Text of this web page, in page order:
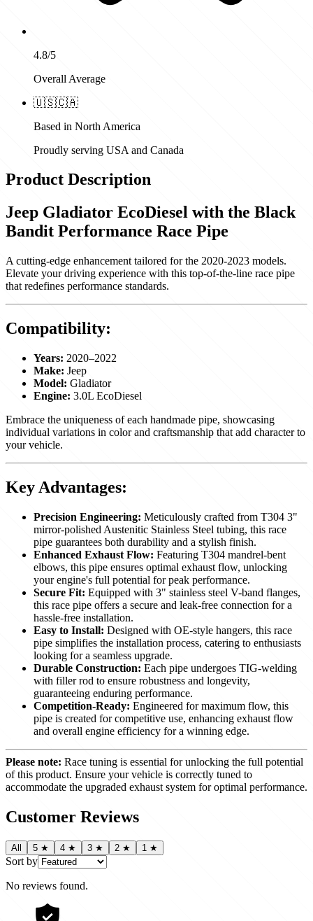
4.8/5
Overall Average
🇺🇸🇨🇦
Based in North America
Proudly serving USA and Canada
Product Description
Jeep Gladiator EcoDiesel with the Black
Bandit Performance Race Pipe
A cutting-edge enhancement tailored for the 2020-2023 models.
Elevate your driving experience with this top-of-the-line race pipe
that redefines performance standards.
Compatibility:
Years: 2020–2022
Make: Jeep
Model: Gladiator
Engine: 3.0L EcoDiesel
Embrace the uniqueness of each handmade pipe, showcasing
individual variations in color and craftsmanship that add character to
your vehicle.
Key Advantages:
Precision Engineering: Meticulously crafted from T304 3"
mirror-polished Austenitic Stainless Steel tubing, this race
pipe guarantees both durability and a stylish finish.
Enhanced Exhaust Flow: Featuring T304 mandrel-bent
elbows, this pipe ensures optimal exhaust flow, unlocking
your engine's full potential for peak performance.
Secure Fit: Equipped with 3" stainless steel V-band flanges,
this race pipe offers a secure and leak-free connection for a
hassle-free installation.
Easy to Install: Designed with OE-style hangers, this race
pipe simplifies the installation process, catering to enthusiasts
looking for a seamless upgrade.
Durable Construction: Each pipe undergoes TIG-welding
with filler rod to ensure robustness and longevity,
guaranteeing enduring performance.
Competition-Ready: Engineered for maximum flow, this
pipe is created for competitive use, enhancing exhaust flow
and overall engine efficiency for a winning edge.
Please note: Race tuning is essential for unlocking the full potential
of this product. Ensure your vehicle is correctly tuned to
accommodate the upgraded exhaust system for optimal performance.
Customer Reviews
All 5 ★ 4 ★ 3 ★ 2 ★ 1 ★
Sort by
No reviews found.